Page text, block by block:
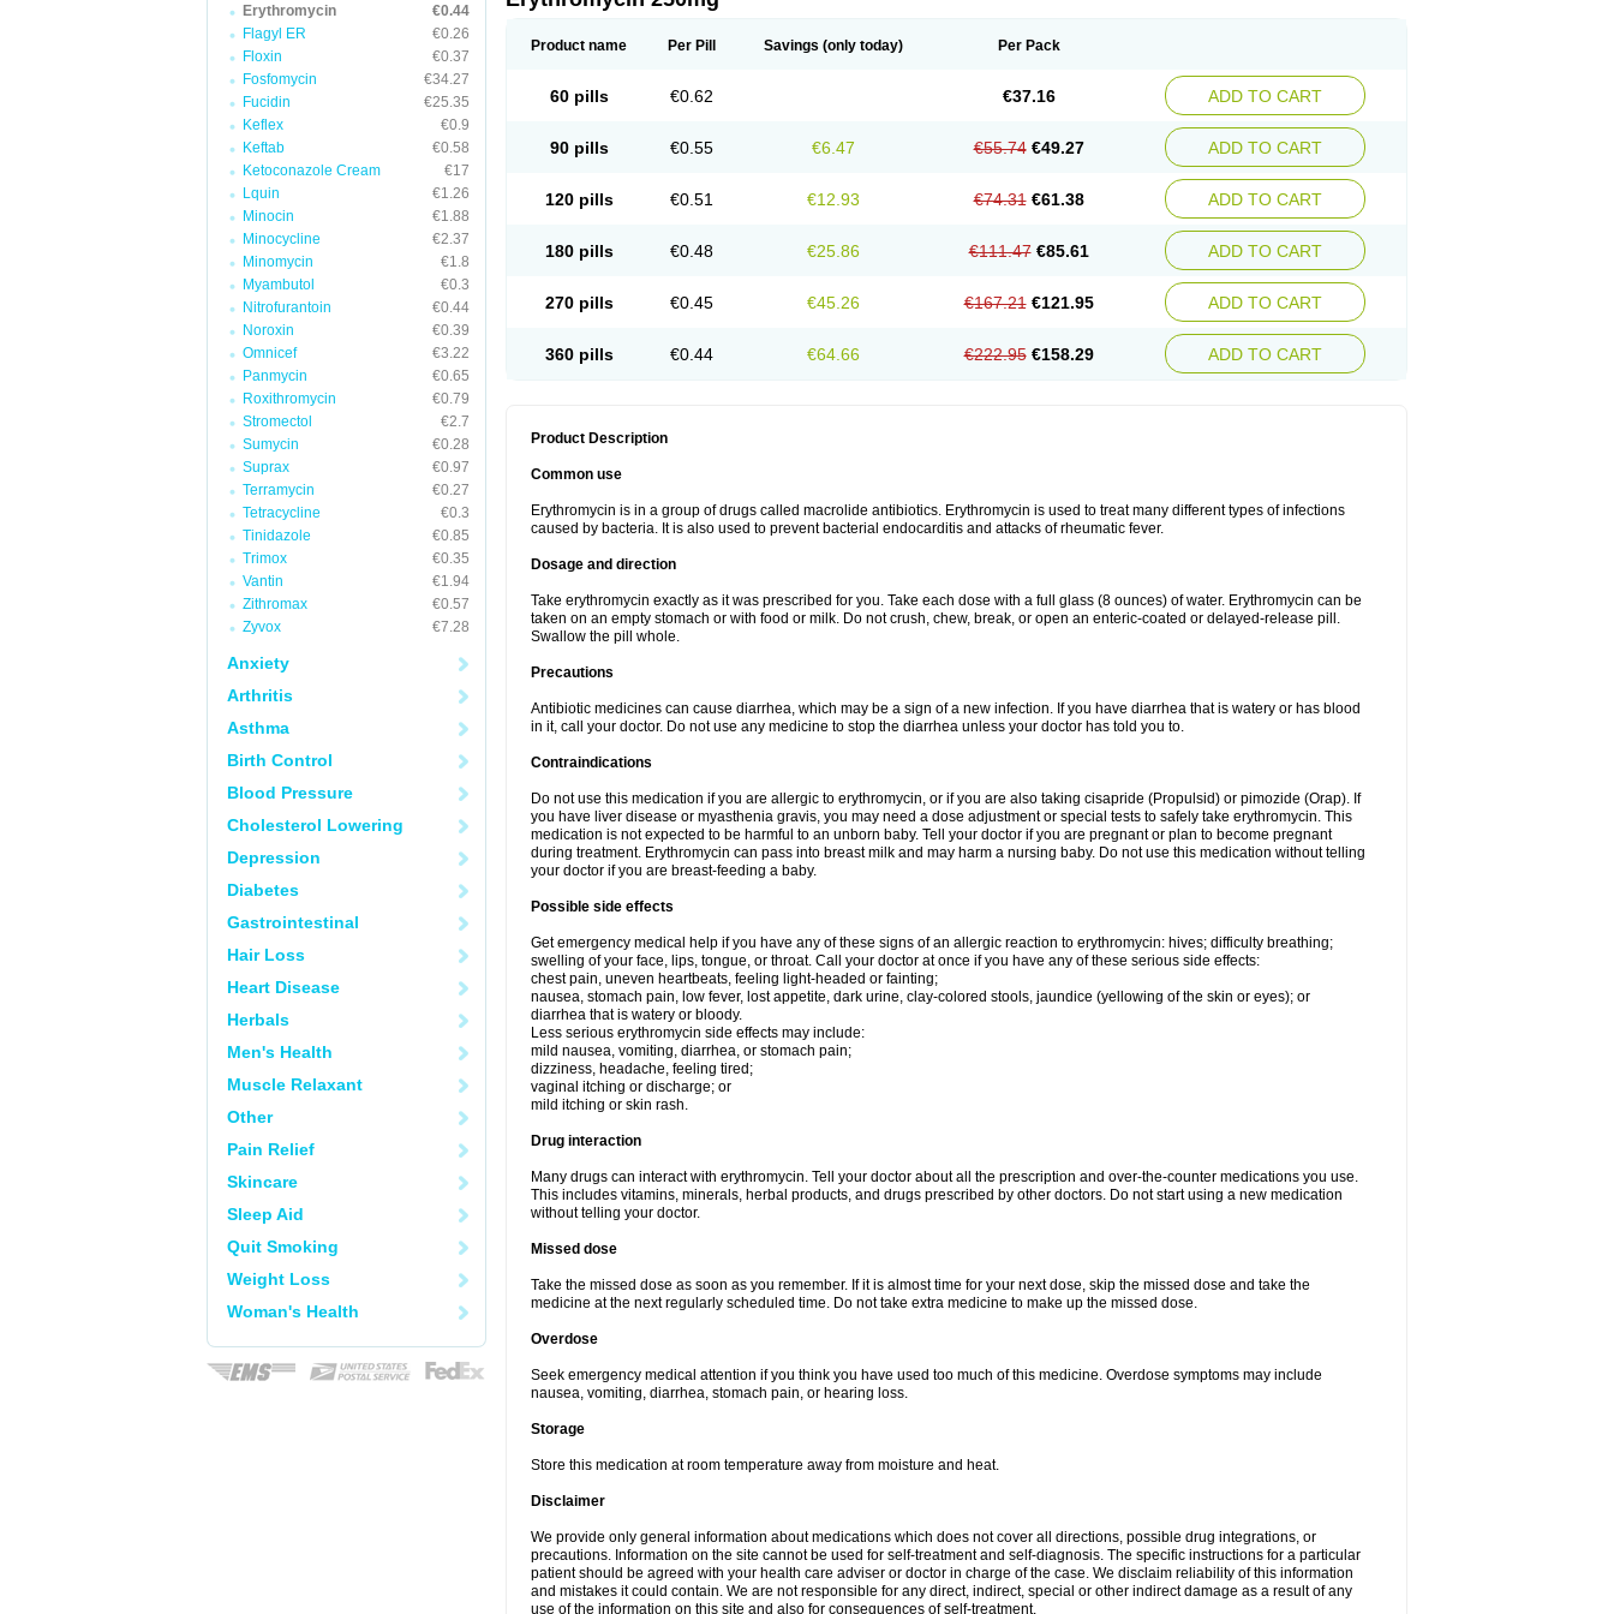
Erythromycin
€0.44
Flagyl ER
€0.26
Floxin
€0.37
Fosfomycin
€34.27
Fucidin
€25.35
Keflex
€0.9
Keftab
€0.58
Ketoconazole Cream
€17
Lquin
€1.26
Minocin
€1.88
Minocycline
€2.37
Minomycin
€1.8
Myambutol
€0.3
Nitrofurantoin
€0.44
Noroxin
€0.39
Omnicef
€3.22
Panmycin
€0.65
Roxithromycin
€0.79
Stromectol
€2.7
Sumycin
€0.28
Suprax
€0.97
Terramycin
€0.27
Tetracycline
€0.3
Tinidazole
€0.85
Trimox
€0.35
Vantin
€1.94
Zithromax
€0.57
Zyvox
€7.28
Anxiety
Arthritis
Asthma
Birth Control
Blood Pressure
Cholesterol Lowering
Depression
Diabetes
Gastrointestinal
Hair Loss
Heart Disease
Herbals
Men's Health
Muscle Relaxant
Other
Pain Relief
Skincare
Sleep Aid
Quit Smoking
Weight Loss
Woman's Health
Product name Per Pill Savings (only today) Per Pack
60 pills €0.62 €37.16 ADD TO CART
90 pills €0.55 €6.47 €55.74 €49.27 ADD TO CART
120 pills €0.51 €12.93 €74.31 €61.38 ADD TO CART
180 pills €0.48 €25.86 €111.47 €85.61 ADD TO CART
270 pills €0.45 €45.26 €167.21 €121.95 ADD TO CART
360 pills €0.44 €64.66 €222.95 €158.29 ADD TO CART
Product Description
Common use
Erythromycin is in a group of drugs called macrolide antibiotics. Erythromycin is used to treat many different types of infections
caused by bacteria. It is also used to prevent bacterial endocarditis and attacks of rheumatic fever.
Dosage and direction
Take erythromycin exactly as it was prescribed for you. Take each dose with a full glass (8 ounces) of water. Erythromycin can be
taken on an empty stomach or with food or milk. Do not crush, chew, break, or open an enteric-coated or delayed-release pill.
Swallow the pill whole.
Precautions
Antibiotic medicines can cause diarrhea, which may be a sign of a new infection. If you have diarrhea that is watery or has blood
in it, call your doctor. Do not use any medicine to stop the diarrhea unless your doctor has told you to.
Contraindications
Do not use this medication if you are allergic to erythromycin, or if you are also taking cisapride (Propulsid) or pimozide (Orap). If
you have liver disease or myasthenia gravis, you may need a dose adjustment or special tests to safely take erythromycin. This
medication is not expected to be harmful to an unborn baby. Tell your doctor if you are pregnant or plan to become pregnant
during treatment. Erythromycin can pass into breast milk and may harm a nursing baby. Do not use this medication without telling
your doctor if you are breast-feeding a baby.
Possible side effects
Get emergency medical help if you have any of these signs of an allergic reaction to erythromycin: hives; difficulty breathing;
swelling of your face, lips, tongue, or throat. Call your doctor at once if you have any of these serious side effects:
chest pain, uneven heartbeats, feeling light-headed or fainting;
nausea, stomach pain, low fever, lost appetite, dark urine, clay-colored stools, jaundice (yellowing of the skin or eyes); or
diarrhea that is watery or bloody.
Less serious erythromycin side effects may include:
mild nausea, vomiting, diarrhea, or stomach pain;
dizziness, headache, feeling tired;
vaginal itching or discharge; or
mild itching or skin rash.
Drug interaction
Many drugs can interact with erythromycin. Tell your doctor about all the prescription and over-the-counter medications you use.
This includes vitamins, minerals, herbal products, and drugs prescribed by other doctors. Do not start using a new medication
without telling your doctor.
Missed dose
Take the missed dose as soon as you remember. If it is almost time for your next dose, skip the missed dose and take the
medicine at the next regularly scheduled time. Do not take extra medicine to make up the missed dose.
Overdose
Seek emergency medical attention if you think you have used too much of this medicine. Overdose symptoms may include
nausea, vomiting, diarrhea, stomach pain, or hearing loss.
Storage
Store this medication at room temperature away from moisture and heat.
Disclaimer
We provide only general information about medications which does not cover all directions, possible drug integrations, or
precautions. Information on the site cannot be used for self-treatment and self-diagnosis. The specific instructions for a particular
patient should be agreed with your health care adviser or doctor in charge of the case. We disclaim reliability of this information
and mistakes it could contain. We are not responsible for any direct, indirect, special or other indirect damage as a result of any
use of the information on this site and also for consequences of self-treatment.